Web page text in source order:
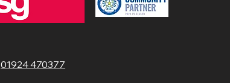
01924 470377